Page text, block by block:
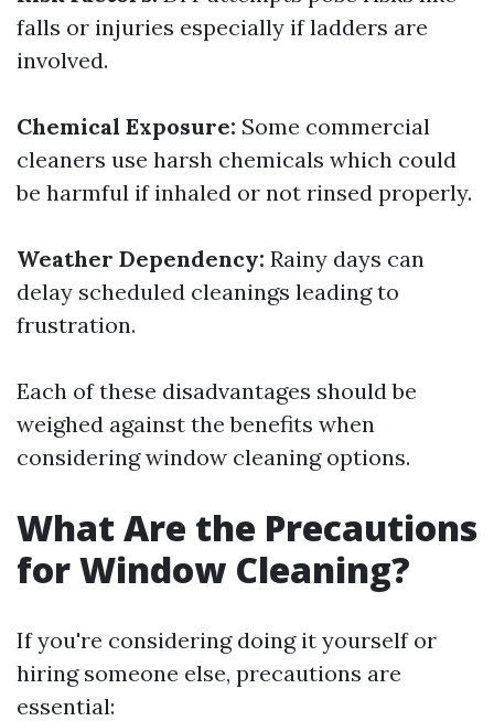
falls or injuries especially if ladders are
involved.
Chemical Exposure: Some commercial
cleaners use harsh chemicals which could
be harmful if inhaled or not rinsed properly.
Weather Dependency: Rainy days can
delay scheduled cleanings leading to
frustration.
Each of these disadvantages should be
weighed against the benefits when
considering window cleaning options.
What Are the Precautions
for Window Cleaning?
If you're considering doing it yourself or
hiring someone else, precautions are
essential: